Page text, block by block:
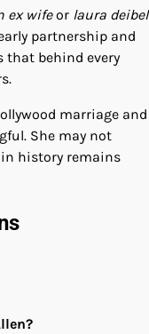
ex wifeor laura deibel
partnership and
that behind every
marriage and
She may not
history remains